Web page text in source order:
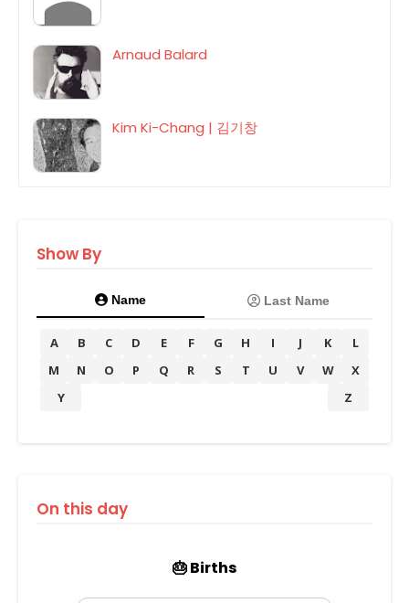
Arnaud Balard
Kim Ki-Chang | 김기창
Show By
Name Last Name
A B C D E F G H I J K
L
M
N O P Q R S T U V W
X
Y
Z
On this day
🎂 Births